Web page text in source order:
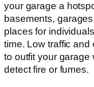
your garage a
basements,
places for
time. Low traffic
to outfit your garage
detect fire or fumes.